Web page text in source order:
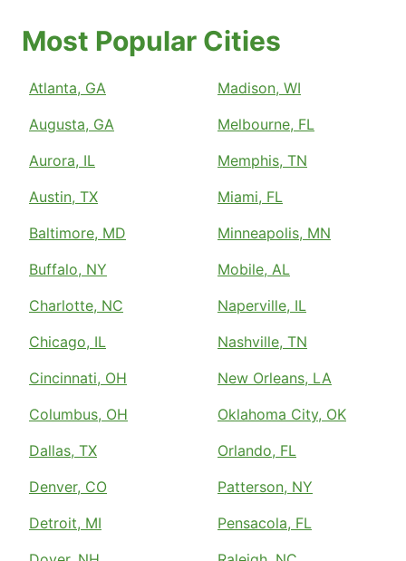
Most Popular Cities
Atlanta, GA
Augusta, GA
Aurora, IL
Austin, TX
Baltimore, MD
Buffalo, NY
Charlotte, NC
Chicago, IL
Cincinnati, OH
Columbus, OH
Dallas, TX
Denver, CO
Detroit, MI
Madison, WI
Melbourne, FL
Memphis, TN
Miami, FL
Minneapolis, MN
Mobile, AL
Naperville, IL
Nashville, TN
New Orleans, LA
Oklahoma City, OK
Orlando, FL
Patterson, NY
Pensacola, FL